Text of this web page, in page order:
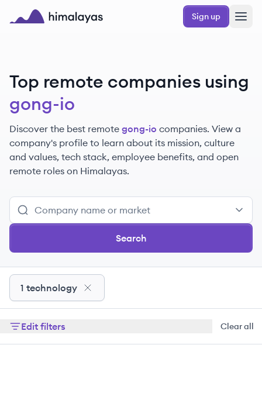
Skip to main content
Sign up
Top remote companies using
gong-io
Discover the best remote gong-io companies. View a
company's profile to learn about its mission, culture
and values, tech stack, employee benefits, and open
remote roles on Himalayas.
Search
1 technology
Edit filters Clear all